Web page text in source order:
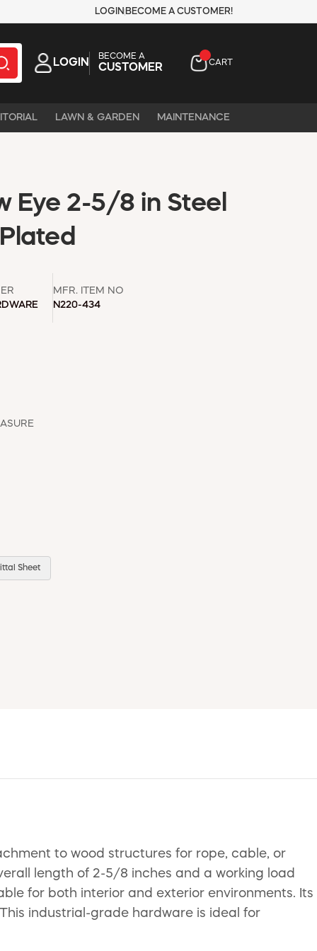
LOGIN BECOME A CUSTOMER!
LOGIN
BECOME A
CUSTOMER CART
LAWN & GARDEN MAINTENANCE
Eye 2-5/8 in Steel
MFR. ITEM NO
N220-434
Sheet
to wood structures for rope, cable, or
length of 2-5/8 inches and a working load
for both interior and exterior environments. Its
industrial-grade hardware is ideal for